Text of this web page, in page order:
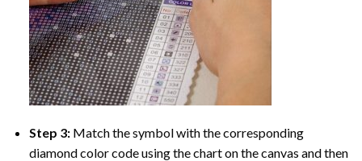
Step 3: Match the symbol with the corresponding
diamond color code using the chart on the canvas and then